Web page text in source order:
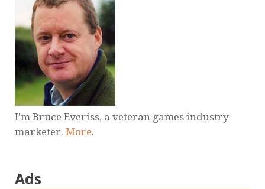
I'm Bruce Everiss, a veteran games industry
marketer. More.
Ads